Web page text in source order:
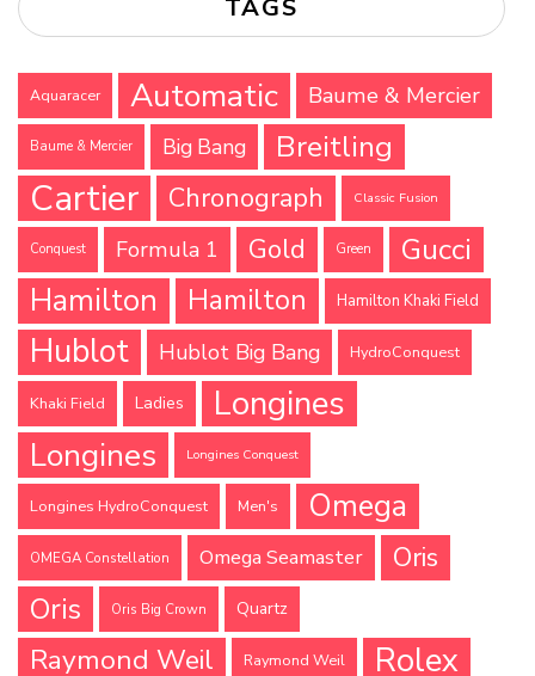
TAGS
Aquaracer Automatic Baume & Mercier
Baume & Mercier Big Bang Breitling
Cartier Chronograph Classic Fusion
Conquest Formula 1 Gold Green
Gucci
Hamilton
Hamilton Hamilton Khaki Field
Hublot Hublot Big Bang HydroConquest
Khaki Field Ladies Longines
Longines Longines Conquest
Longines HydroConquest Men's Omega
OMEGA Constellation Omega Seamaster Oris
Oris Oris Big Crown Quartz
Raymond Weil Raymond Weil Rolex